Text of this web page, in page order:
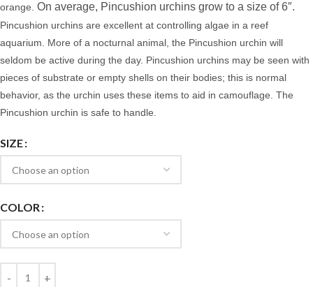
orange. On average, Pincushion urchins grow to a size of 6″.
Pincushion urchins are excellent at controlling algae in a reef
aquarium. More of a nocturnal animal, the Pincushion urchin will
seldom be active during the day. Pincushion urchins may be seen with
pieces of substrate or empty shells on their bodies; this is normal
behavior, as the urchin uses these items to aid in camouflage. The
Pincushion urchin is safe to handle.
SIZE
COLOR